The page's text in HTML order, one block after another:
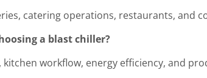
catering operations, restaurants, and
a blast chiller?
kitchen workflow, energy efficiency, and